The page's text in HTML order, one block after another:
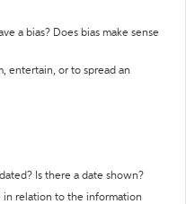
a bias? Does bias make sense
entertain, or to spread an
Is there a date shown?
in relation to the information